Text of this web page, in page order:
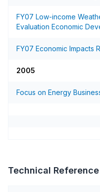
FY07 Low-income
Evaluation Economic
FY07 Economic Impacts
2005
Focus on Energy
Technical